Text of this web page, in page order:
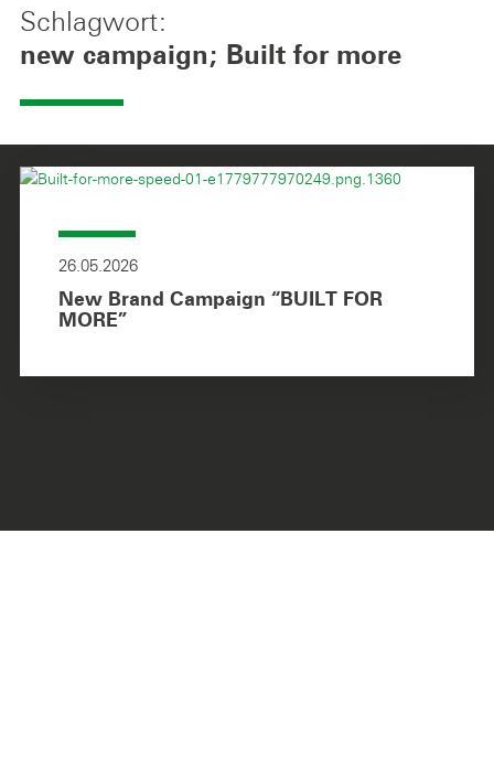
Schlagwort:
new campaign; Built for more
26.05.2026
New Brand Campaign “BUILT FOR
MORE”